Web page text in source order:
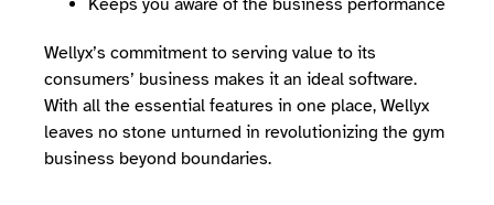
Wellyx’s commitment to serving value to its
consumers’ business makes it an ideal software.
With all the essential features in one place, Wellyx
leaves no stone unturned in revolutionizing the gym
business beyond boundaries.